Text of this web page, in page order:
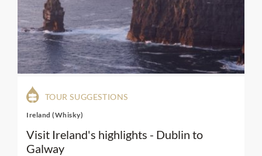
TOUR SUGGESTIONS
Ireland (Whisky)
Visit Ireland's highlights - Dublin to
Galway